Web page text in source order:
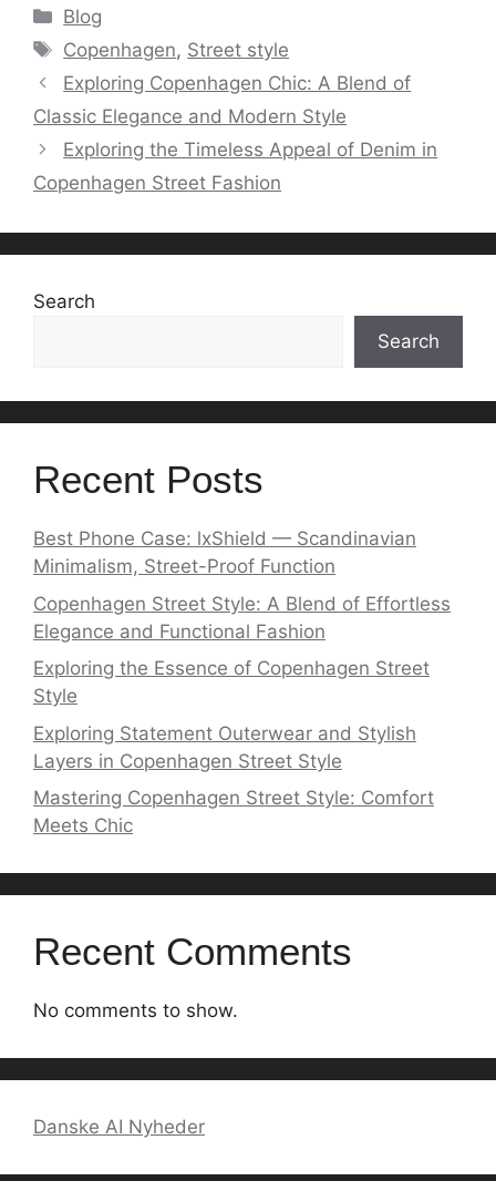
Categories
Blog
Tags
Copenhagen, Street style
Exploring Copenhagen Chic: A Blend of
Classic Elegance and Modern Style
Exploring the Timeless Appeal of Denim in
Copenhagen Street Fashion
Search
Search
Recent Posts
Best Phone Case: lxShield — Scandinavian
Minimalism, Street-Proof Function
Copenhagen Street Style: A Blend of Effortless
Elegance and Functional Fashion
Exploring the Essence of Copenhagen Street
Style
Exploring Statement Outerwear and Stylish
Layers in Copenhagen Street Style
Mastering Copenhagen Street Style: Comfort
Meets Chic
Recent Comments
No comments to show.
Danske AI Nyheder